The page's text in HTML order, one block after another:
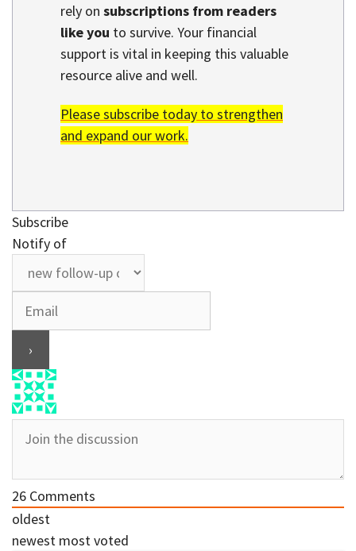
rely on subscriptions from readers
like you to survive. Your financial
support is vital in keeping this valuable
resource alive and well.
Please subscribe today to strengthen
and expand our work.
Subscribe
Notify of
26 Comments
oldest
newest most voted